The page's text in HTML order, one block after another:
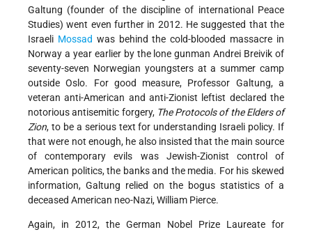
Galtung (founder of the discipline of international Peace
Studies) went even further in 2012. He suggested that the
Israeli Mossad was behind the cold-blooded massacre in
Norway a year earlier by the lone gunman Andrei Breivik of
seventy-seven Norwegian youngsters at a summer camp
outside Oslo. For good measure, Professor Galtung, a
veteran anti-American and anti-Zionist leftist declared the
notorious antisemitic forgery, The Protocols of the Elders of
Zion, to be a serious text for understanding Israeli policy. If
that were not enough, he also insisted that the main source
of contemporary evils was Jewish-Zionist control of
American politics, the banks and the media. For his skewed
information, Galtung relied on the bogus statistics of a
deceased American neo-Nazi, William Pierce.
Again, in 2012, the German Nobel Prize Laureate for